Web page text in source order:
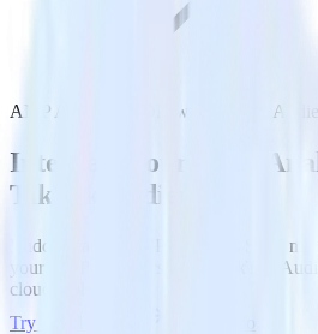
AMP Analytics SDK with TikTok
Integrate your AMP
TikTok Audiences
RudderStack’s AMP Analytics SDK
your AMP Analytics app to TikTok
cloud tools.
Try RudderStack